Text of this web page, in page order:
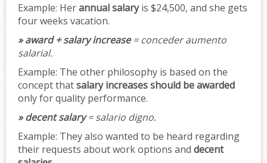
Example: Herannual salaryis $24,500, and she gets
four weeks vacation.
» award + salary increase= conceder aumento
salarial.
Example: The other philosophy is based on the
concept thatsalary increases should be awarded
only for quality performance.
» decent salary= salario digno.
Example: They also wanted to be heard regarding
their requests about work options and decent